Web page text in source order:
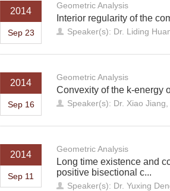
2014
Sep 23
Geometric Analysis
Interior regularity of the
Speaker(s): Dr. Liding
2014
Sep 16
Geometric Analysis
Convexity of the k-energy
Speaker(s): Dr. Xiao
2014
Sep 11
Geometric Analysis
Long time existence and
positive bisectional c...
Speaker(s): Dr. Yuxing